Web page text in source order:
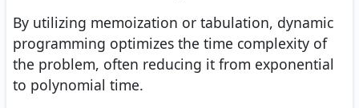
By utilizing memoization or tabulation, dynamic
programming optimizes the time complexity of
the problem, often reducing it from exponential
to polynomial time.